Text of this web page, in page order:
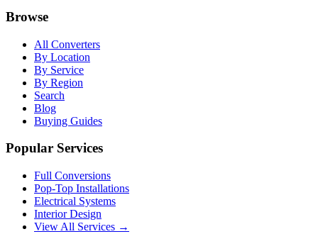
Browse
All Converters
By Location
By Service
By Region
Search
Blog
Buying Guides
Popular Services
Full Conversions
Pop-Top Installations
Electrical Systems
Interior Design
View All Services →